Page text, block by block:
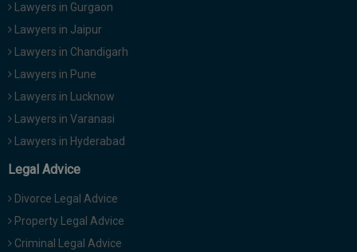
Lawyers in Gurgaon
Lawyers in Jaipur
Lawyers in Chandigarh
Lawyers in Pune
Lawyers in Lucknow
Lawyers in Varanasi
Lawyers in Hyderabad
Legal Advice
Divorce Legal Advice
Property Legal Advice
Criminal Legal Advice